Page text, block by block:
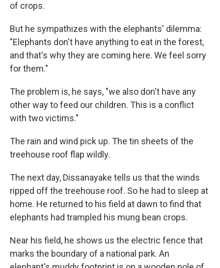
of crops.
But he sympathizes with the elephants' dilemma:
"Elephants don't have anything to eat in the forest,
and that's why they are coming here. We feel sorry
for them."
The problem is, he says, "we also don't have any
other way to feed our children. This is a conflict
with two victims."
The rain and wind pick up. The tin sheets of the
treehouse roof flap wildly.
The next day, Dissanayake tells us that the winds
ripped off the treehouse roof. So he had to sleep at
home. He returned to his field at dawn to find that
elephants had trampled his mung bean crops.
Near his field, he shows us the electric fence that
marks the boundary of a national park. An